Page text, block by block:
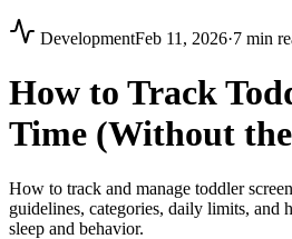
DevelopmentFeb 11, 2026·7 min
How to Track
Time (Without
How to track and manage toddler
guidelines, categories, daily limits, and
sleep and behavior.